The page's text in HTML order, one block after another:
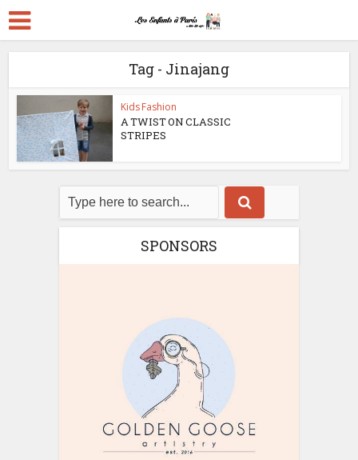
Tag - Jinajang
Kids Fashion
A TWIST ON CLASSIC
STRIPES
SPONSORS